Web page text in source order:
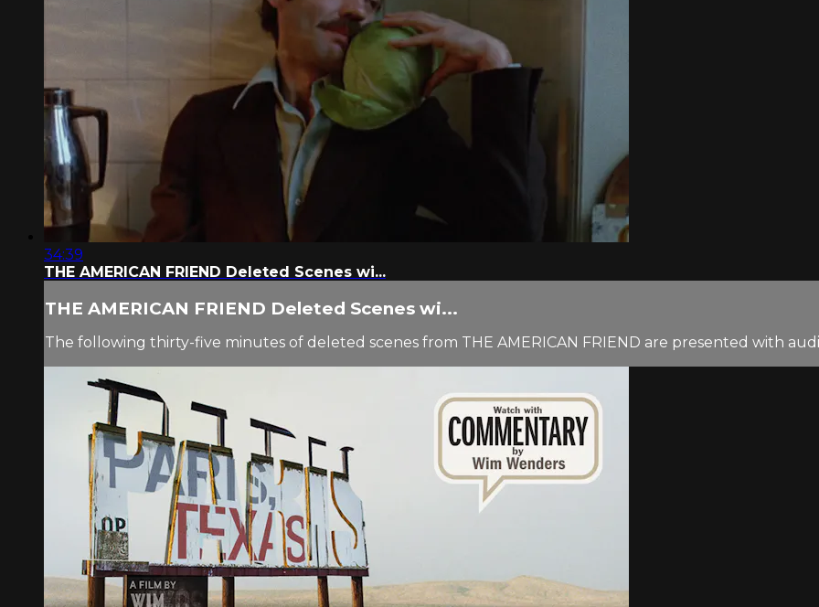
34:39
THE AMERICAN FRIEND Deleted Scenes wi...
THE AMERICAN FRIEND Deleted Scenes wi...
The following thirty-five minutes of deleted scenes from THE AMERICAN FRIEND are presented with